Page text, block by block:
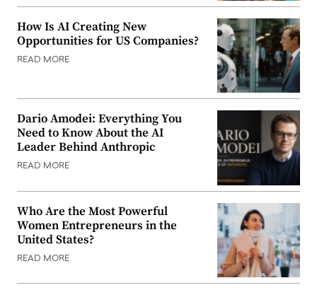
How Is AI Creating New
Opportunities for US Companies?
READ MORE
Dario Amodei: Everything You
Need to Know About the AI
Leader Behind Anthropic
READ MORE
Who Are the Most Powerful
Women Entrepreneurs in the
United States?
READ MORE